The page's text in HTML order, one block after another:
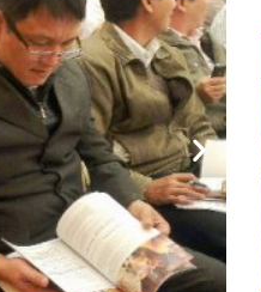
Next